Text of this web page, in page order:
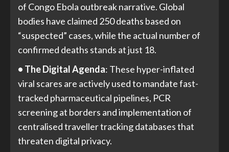
of Congo Ebola outbreak narrative. Global
bodies have claimed 250 deaths based on
“suspected” cases, while the actual number of
confirmed deaths stands at just 18.
• The Digital Agenda: These hyper-inflated
viral scares are actively used to mandate fast-
tracked pharmaceutical pipelines, PCR
screening at borders and implementation of
centralised traveller tracking databases that
threaten digital privacy.